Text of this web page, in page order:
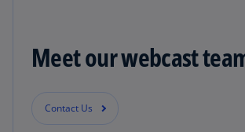
Meet our webcast
Contact Us